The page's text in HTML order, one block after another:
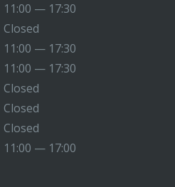
11:00 — 17:30
Closed
11:00 — 17:30
11:00 — 17:30
Closed
Closed
Closed
11:00 — 17:00